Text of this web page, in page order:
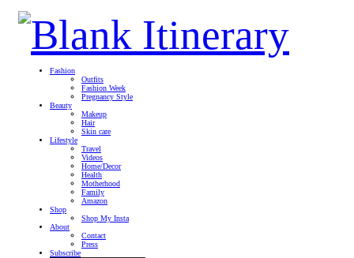
Fashion
Outfits
Fashion Week
Pregnancy Style
Beauty
Makeup
Hair
Skin care
Lifestyle
Travel
Videos
Home/Decor
Health
Motherhood
Family
Amazon
Shop
Shop My Insta
About
Contact
Press
Subscribe